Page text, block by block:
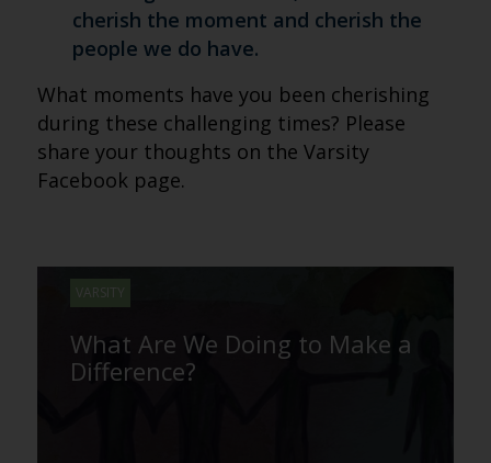
cherish the moment and cherish the
people we do have.
What moments have you been cherishing
during these challenging times? Please
share your thoughts on the Varsity
Facebook page.
VARSITY
What Are We Doing to Make a
Difference?